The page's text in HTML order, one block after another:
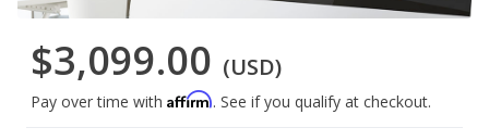
$3,099.00 (USD)
Pay over time with Affirm. See if you qualify at checkout.